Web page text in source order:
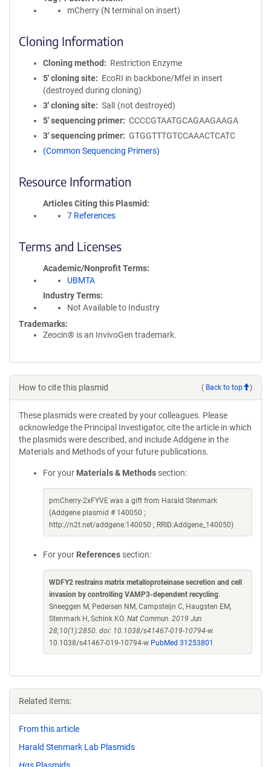
mCherry (N terminal on insert)
Cloning Information
Cloning method
Restriction Enzyme
5′ cloning site
EcoRI in backbone/MfeI in insert
(destroyed during cloning)
3′ cloning site
SalI (not destroyed)
5′ sequencing primer
CCCCGTAATGCAGAAGAAGA
3′ sequencing primer
GTGGTTTGTCCAAACTCATC
(Common Sequencing Primers)
Resource Information
Articles Citing this Plasmid
7 References
Terms and Licenses
Academic/Nonprofit Terms
UBMTA
Industry Terms
Not Available to Industry
Trademarks:
Zeocin® is an InvivoGen trademark.
How to cite this plasmid ( Back to top )
These plasmids were created by your colleagues. Please
acknowledge the Principal Investigator, cite the article in which
the plasmids were described, and include Addgene in the
Materials and Methods of your future publications.
For your Materials & Methods section:
pmCherry-2xFYVE was a gift from Harald Stenmark
(Addgene plasmid # 140050 ;
http://n2t.net/addgene:140050 ; RRID:Addgene_140050)
For your References section:
WDFY2 restrains matrix metalloproteinase secretion and cell
invasion by controlling VAMP3-dependent recycling.
Sneeggen M, Pedersen NM, Campsteijn C, Haugsten EM,
Stenmark H, Schink KO. Nat Commun. 2019 Jun
28;10(1):2850. doi: 10.1038/s41467-019-10794-w.
10.1038/s41467-019-10794-w PubMed 31253801
Related items:
From this article
Harald Stenmark Lab Plasmids
Hgs Plasmids